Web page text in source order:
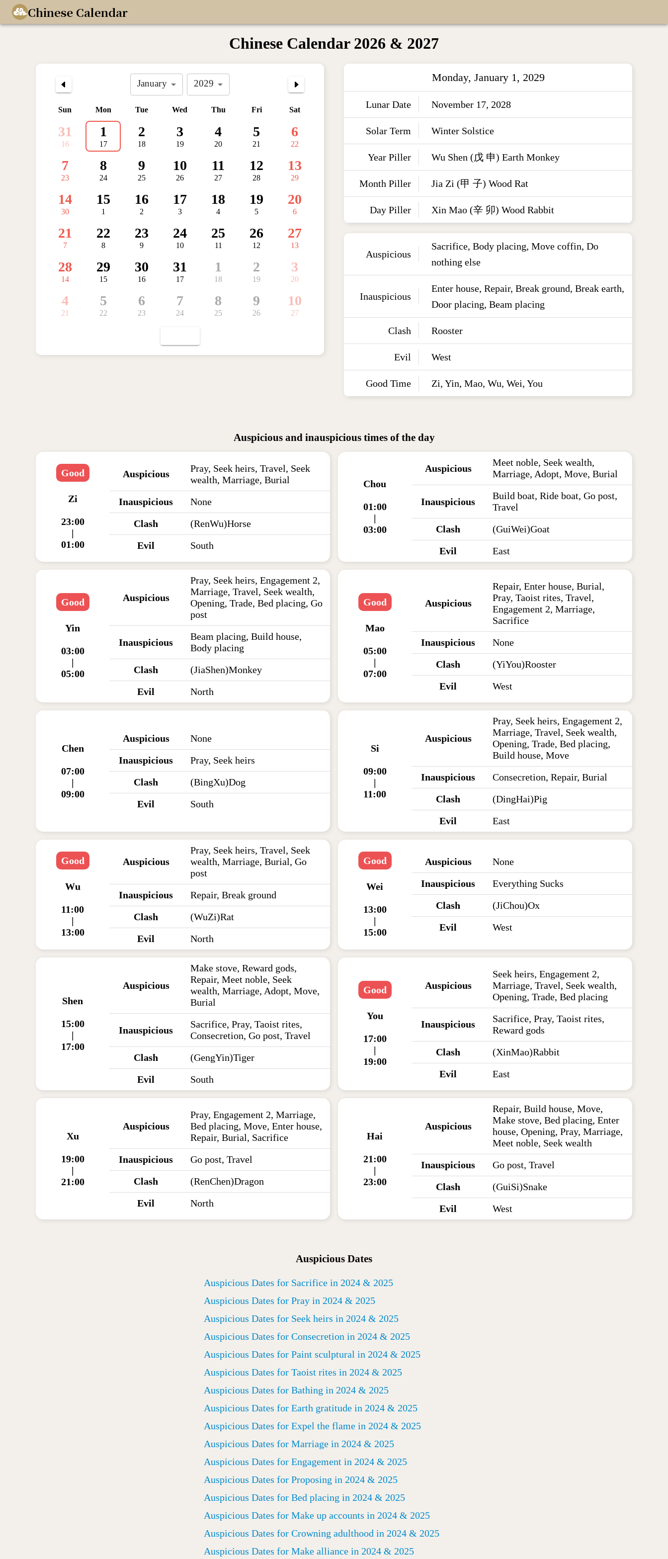
Chinese Calendar
Chinese Calendar 2026 & 2027
January 2029
Sun Mon Tue Wed Thu Fri Sat
31
16
1
17
2
18
3
19
4
20
5
21
6
22
7
23
8
24
9
25
10
26
11
27
12
28
13
29
14
30
15
1
16
2
17
3
18
4
19
5
20
6
21
7
22
8
23
9
24
10
25
11
26
12
27
13
28
14
29
15
30
16
31
17
1
18
2
19
3
20
4
21
5
22
6
23
7
24
8
25
9
26
10
27
Monday, January 1, 2029
Lunar Date November 17, 2028
Solar Term Winter Solstice
Year Piller Wu Shen (戊 申) Earth Monkey
Month Piller Jia Zi (甲 子) Wood Rat
Day Piller Xin Mao (辛 卯) Wood Rabbit
Auspicious
Sacrifice, Body placing, Move coffin, Do
nothing else
Inauspicious
Enter house, Repair, Break ground, Break earth,
Door placing, Beam placing
Clash Rooster
Evil West
Good Time Zi, Yin, Mao, Wu, Wei, You
Auspicious and inauspicious times of the day
Good
Zi
23:00
|
01:00
Auspicious
Pray, Seek heirs, Travel, Seek
wealth, Marriage, Burial
Inauspicious
None
Clash
(RenWu)Horse
Evil
South
Chou
01:00
|
03:00
Auspicious
Meet noble, Seek wealth,
Marriage, Adopt, Move, Burial
Inauspicious
Build boat, Ride boat, Go post,
Travel
Clash
(GuiWei)Goat
Evil
East
Good
Yin
03:00
|
05:00
Auspicious
Pray, Seek heirs, Engagement 2,
Marriage, Travel, Seek wealth,
Opening, Trade, Bed placing, Go
post
Inauspicious
Beam placing, Build house,
Body placing
Clash
(JiaShen)Monkey
Evil
North
Good
Mao
05:00
|
07:00
Auspicious
Repair, Enter house, Burial,
Pray, Taoist rites, Travel,
Engagement 2, Marriage,
Sacrifice
Inauspicious
None
Clash
(YiYou)Rooster
Evil
West
Chen
07:00
|
09:00
Auspicious
None
Inauspicious
Pray, Seek heirs
Clash
(BingXu)Dog
Evil
South
Si
09:00
|
11:00
Auspicious
Pray, Seek heirs, Engagement 2,
Marriage, Travel, Seek wealth,
Opening, Trade, Bed placing,
Build house, Move
Inauspicious
Consecretion, Repair, Burial
Clash
(DingHai)Pig
Evil
East
Good
Wu
11:00
|
13:00
Auspicious
Pray, Seek heirs, Travel, Seek
wealth, Marriage, Burial, Go
post
Inauspicious
Repair, Break ground
Clash
(WuZi)Rat
Evil
North
Good
Wei
13:00
|
15:00
Auspicious
None
Inauspicious
Everything Sucks
Clash
(JiChou)Ox
Evil
West
Shen
15:00
|
17:00
Auspicious
Make stove, Reward gods,
Repair, Meet noble, Seek
wealth, Marriage, Adopt, Move,
Burial
Inauspicious
Sacrifice, Pray, Taoist rites,
Consecretion, Go post, Travel
Clash
(GengYin)Tiger
Evil
South
Good
You
17:00
|
19:00
Auspicious
Seek heirs, Engagement 2,
Marriage, Travel, Seek wealth,
Opening, Trade, Bed placing
Inauspicious
Sacrifice, Pray, Taoist rites,
Reward gods
Clash
(XinMao)Rabbit
Evil
East
Xu
19:00
|
21:00
Auspicious
Pray, Engagement 2, Marriage,
Bed placing, Move, Enter house,
Repair, Burial, Sacrifice
Inauspicious
Go post, Travel
Clash
(RenChen)Dragon
Evil
North
Hai
21:00
|
23:00
Auspicious
Repair, Build house, Move,
Make stove, Bed placing, Enter
house, Opening, Pray, Marriage,
Meet noble, Seek wealth
Inauspicious
Go post, Travel
Clash
(GuiSi)Snake
Evil
West
Auspicious Dates
Auspicious Dates for Sacrifice in 2024 & 2025
Auspicious Dates for Pray in 2024 & 2025
Auspicious Dates for Seek heirs in 2024 & 2025
Auspicious Dates for Consecretion in 2024 & 2025
Auspicious Dates for Paint sculptural in 2024 & 2025
Auspicious Dates for Taoist rites in 2024 & 2025
Auspicious Dates for Bathing in 2024 & 2025
Auspicious Dates for Earth gratitude in 2024 & 2025
Auspicious Dates for Expel the flame in 2024 & 2025
Auspicious Dates for Marriage in 2024 & 2025
Auspicious Dates for Engagement in 2024 & 2025
Auspicious Dates for Proposing in 2024 & 2025
Auspicious Dates for Bed placing in 2024 & 2025
Auspicious Dates for Make up accounts in 2024 & 2025
Auspicious Dates for Crowning adulthood in 2024 & 2025
Auspicious Dates for Make alliance in 2024 & 2025